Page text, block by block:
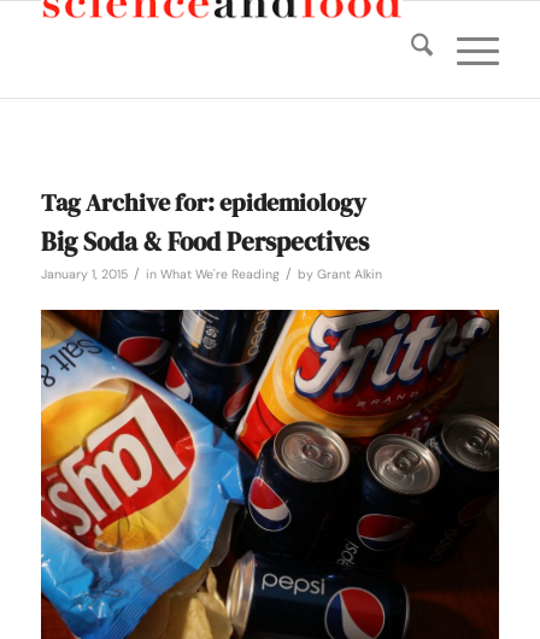
Tag Archive for:epidemiology
Big Soda & Food Perspectives
January 1, 2015 / in What We're Reading / by Grant Alkin